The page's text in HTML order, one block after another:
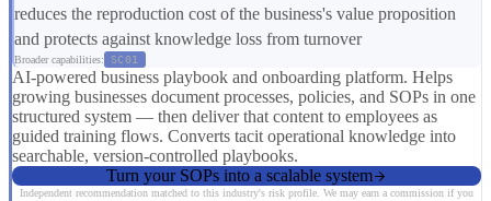
reduces the reproduction cost of the business's value proposition
and protects against knowledge loss from turnover
Broader capabilities: SC01
AI-powered business playbook and onboarding platform. Helps
growing businesses document processes, policies, and SOPs in one
structured system — then deliver that content to employees as
guided training flows. Converts tacit operational knowledge into
searchable, version-controlled playbooks.
Turn your SOPs into a scalable system
Independent recommendation matched to this industry's risk profile. We may earn a commission if you